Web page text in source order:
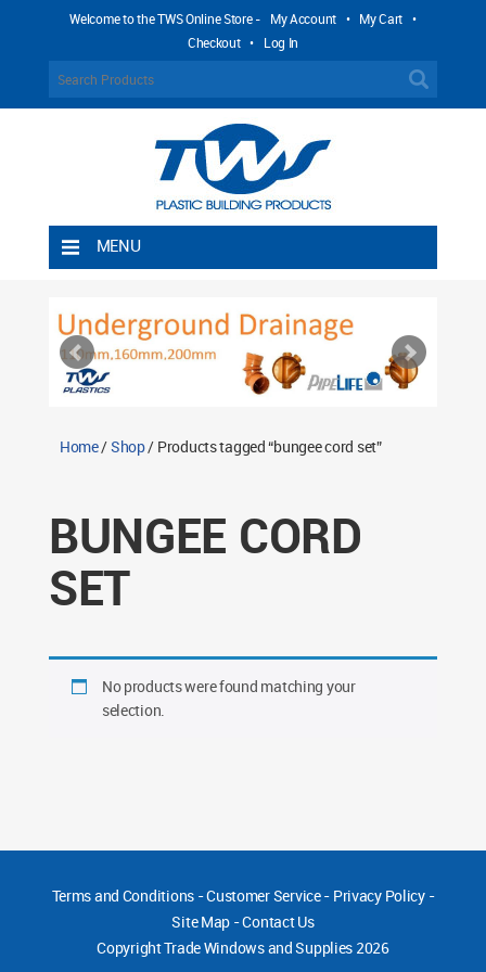
Welcome to the TWS Online Store - My Account • My Cart •
Checkout • Log In
MENU
Shipping Rules
Return Policy
Contact TWS Plastics
Home/Shop/ Products tagged “bungee cord set”
BUNGEE CORD
SET
No products were found matching your
selection.
Terms and Conditions-Customer Service- Privacy Policy-
Site Map -Contact Us
CopyrightTrade Windows and Supplies 2026